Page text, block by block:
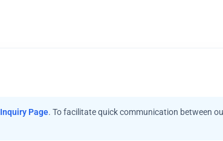
Inquiry Page. To facilitate quick communication between